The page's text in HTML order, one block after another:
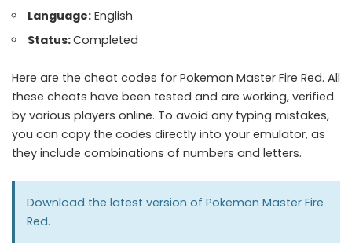
Language: English
Status:Completed
Here are the cheat codes for Pokemon Master Fire Red. All
these cheats have been tested and are working, verified
by various players online. To avoid any typing mistakes,
you can copy the codes directly into your emulator, as
they include combinations of numbers and letters.
Download the latest version of Pokemon Master Fire
Red.